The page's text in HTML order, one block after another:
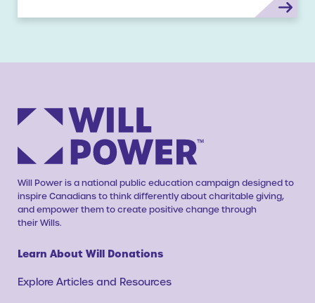
Will Power is a national public education campaign designed to
inspire Canadians to think differently about charitable giving,
and empower them to create positive change through
their Wills.
Learn About Will Donations
Explore Articles and Resources